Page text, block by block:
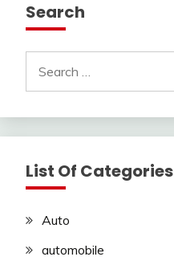
Search
for:
List Of Categories
Auto
automobile